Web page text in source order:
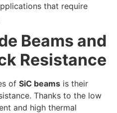
that require
Beams and
Resistance
of SiC beams is their
Thanks to the low
and high thermal